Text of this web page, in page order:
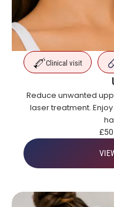
Clinical visit
Reduce unwanted
laser treatment.
£